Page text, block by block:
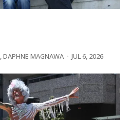
,DAPHNE MAGNAWA JUL 6, 2026